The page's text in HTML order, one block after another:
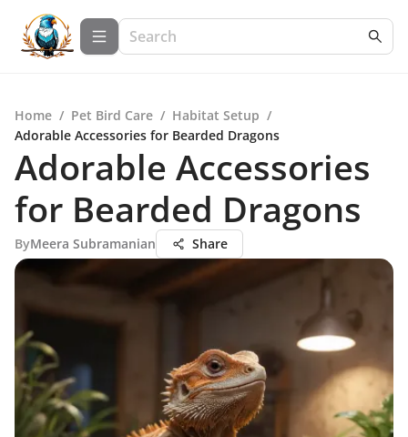
Home / Pet Bird Care / Habitat Setup /
Adorable Accessories for Bearded Dragons
Adorable Accessories
for Bearded Dragons
ByMeera Subramanian Share